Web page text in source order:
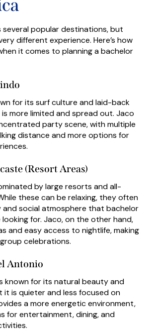
several popular destinations, but
different experience. Here’s how
it comes to planning a bachelor
for its surf culture and laid-back
more limited and spread out. Jaco
party scene, with multiple
distance and more options for
(Resort Areas)
by large resorts and all-
these can be relaxing, they often
and social atmosphere that bachelor
for. Jaco, on the other hand,
and easy access to nightlife, making
celebrations.
Antonio
known for its natural beauty and
it is quieter and less focused on
a more energetic environment,
for entertainment, dining, and